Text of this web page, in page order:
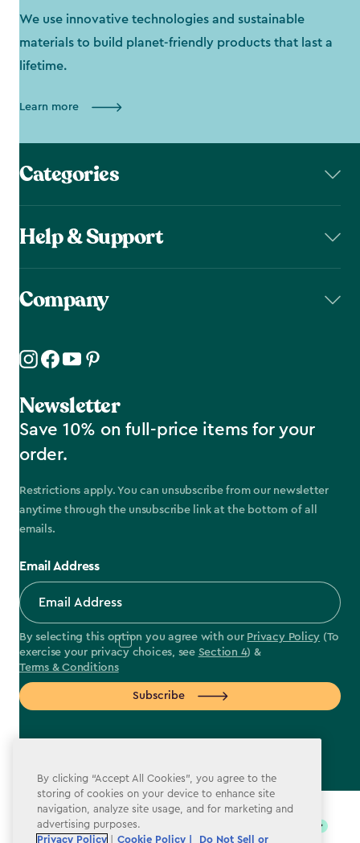
We use innovative technologies and sustainable
materials to build planet-friendly products that last a
lifetime.
Learn more
Categories
Help & Support
Company
Newsletter
Save 10% on full-price items for your
order.
Restrictions apply. You can unsubscribe from our newsletter
anytime through the unsubscribe link at the bottom of all
emails.
Email Address
By selecting this option you agree with our Privacy Policy (To
exercise your privacy choices, see Section 4) &
Terms & Conditions
Subscribe
label.payment
By clicking “Accept All Cookies”, you agree to the
storing of cookies on your device to enhance site
navigation, analyze site usage, and for marketing and
advertising purposes.
Privacy Policy
Cookie Policy | Do Not Sell or